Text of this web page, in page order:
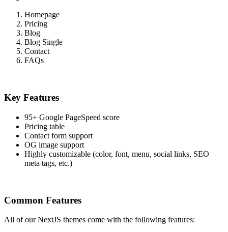
Homepage
Pricing
Blog
Blog Single
Contact
FAQs
Key Features
95+ Google PageSpeed score
Pricing table
Contact form support
OG image support
Highly customizable (color, font, menu, social links, SEO
meta tags, etc.)
Common Features
All of our NextJS themes come with the following features: